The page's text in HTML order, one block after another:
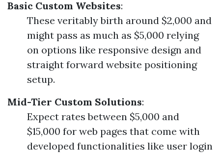
Basic Custom Websites:
These veritably birth around $2,000 and
might pass as much as $5,000 relying
on options like responsive design and
straight forward website positioning
setup.
Mid-Tier Custom Solutions:
Expect rates between $5,000 and
$15,000 for web pages that come with
developed functionalities like user login